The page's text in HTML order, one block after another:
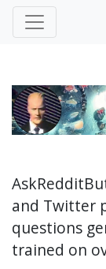
and Twitter
questions
trained on